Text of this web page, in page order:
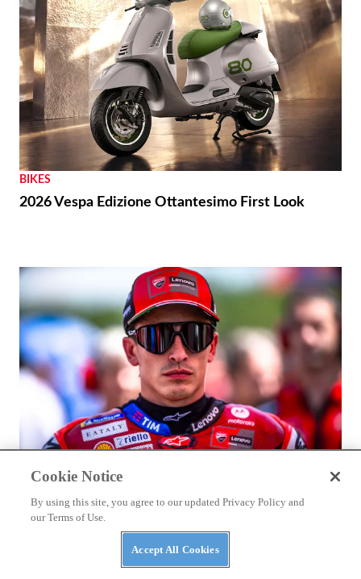
BIKES
2026 Vespa Edizione Ottantesimo First Look
Marc Márquez Signs With Ducati Through 2028
Cookie Notice
By using this site, you agree to our updated Privacy Policy and
our Terms of Use.
Accept All Cookies